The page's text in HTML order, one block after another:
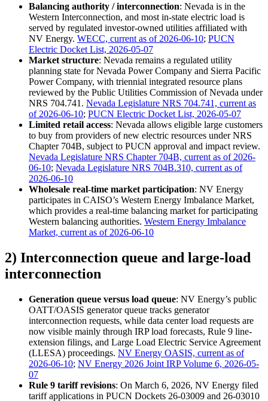
Balancing authority / interconnection: Nevada is in the
Western Interconnection, and most in-state electric load is
served by regulated investor-owned utilities affiliated with
NV Energy. WECC, current as of 2026-06-10; PUCN
Electric Docket List, 2026-05-07
Market structure: Nevada remains a regulated utility
planning state for Nevada Power Company and Sierra Pacific
Power Company, with triennial integrated resource plans
reviewed by the Public Utilities Commission of Nevada under
NRS 704.741. Nevada Legislature NRS 704.741, current as
of 2026-06-10; PUCN Electric Docket List, 2026-05-07
Limited retail access: Nevada allows eligible large customers
to buy from providers of new electric resources under NRS
Chapter 704B, subject to PUCN approval and impact review.
Nevada Legislature NRS Chapter 704B, current as of 2026-
06-10; Nevada Legislature NRS 704B.310, current as of
2026-06-10
Wholesale real-time market participation: NV Energy
participates in CAISO’s Western Energy Imbalance Market,
which provides a real-time balancing market for participating
Western balancing authorities. Western Energy Imbalance
Market, current as of 2026-06-10
2) Interconnection queue and large-load
interconnection
Generation queue versus load queue: NV Energy’s public
OATT/OASIS generator queue tracks generator
interconnection requests, while data center load requests are
now visible mainly through IRP load forecasts, Rule 9 line-
extension filings, and Large Load Electric Service Agreement
(LLESA) proceedings. NV Energy OASIS, current as of
2026-06-10; NV Energy 2026 Joint IRP Volume 6, 2026-05-
07
Rule 9 tariff revisions: On March 6, 2026, NV Energy filed
tariff applications in PUCN Dockets 26-03009 and 26-03010